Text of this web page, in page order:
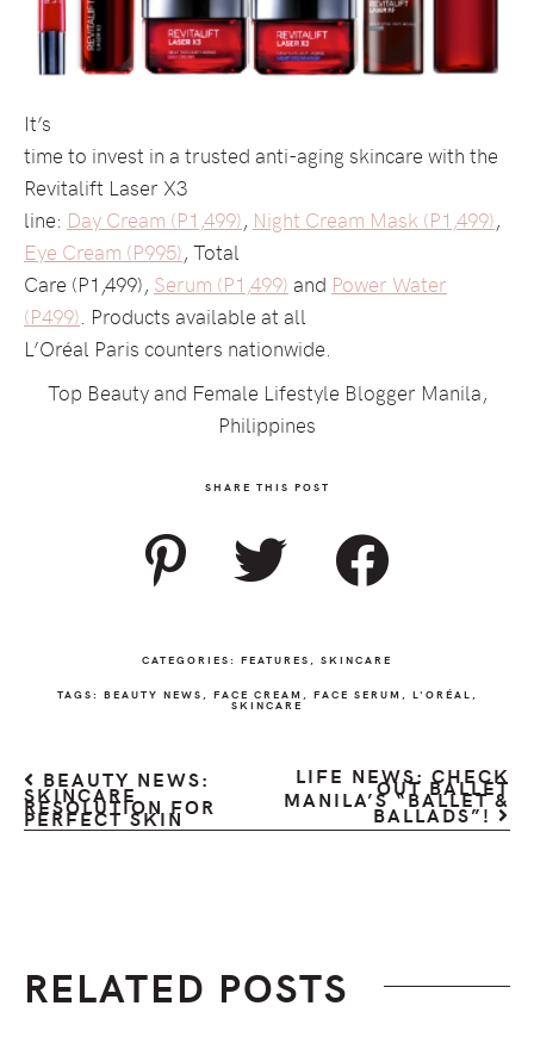
It’s
time to invest in a trusted anti-aging skincare with the
Revitalift Laser X3
line: Day Cream (P1,499), Night Cream Mask (P1,499),
Eye Cream (P995), Total
Care (P1,499), Serum (P1,499) and Power Water
(P499) . Products available at all
L’Oréal Paris counters nationwide.
Top Beauty and Female Lifestyle Blogger Manila,
Philippines
SHARE THIS POST
CATEGORIES: FEATURES SKINCARE
TAGS: BEAUTY NEWS FACE CREAM FACE SERUM L'ORÉAL
SKINCARE
BEAUTY NEWS:
SKINCARE
RESOLUTION FOR
PERFECT SKIN
LIFE NEWS: CHECK
OUT BALLET
MANILA’S “BALLET &
BALLADS”!
RELATED POSTS